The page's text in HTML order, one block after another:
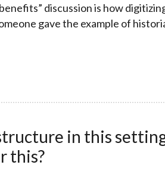
discussion is how
gave the example of
in this
this?